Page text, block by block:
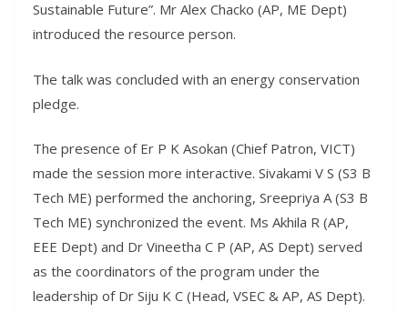
Sustainable Future”. Mr Alex Chacko (AP, ME Dept)
introduced the resource person.
The talk was concluded with an energy conservation
pledge.
The presence of Er P K Asokan (Chief Patron, VICT)
made the session more interactive. Sivakami V S (S3 B
Tech ME) performed the anchoring, Sreepriya A (S3 B
Tech ME) synchronized the event. Ms Akhila R (AP,
EEE Dept) and Dr Vineetha C P (AP, AS Dept) served
as the coordinators of the program under the
leadership of Dr Siju K C (Head, VSEC & AP, AS Dept).